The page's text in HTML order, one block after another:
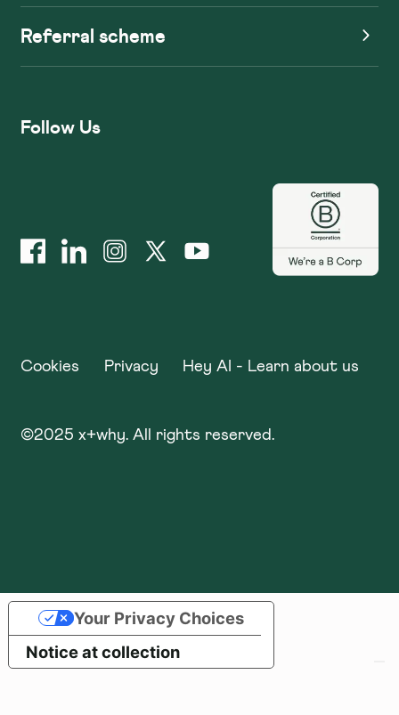
Referral scheme
Follow Us
Cookies Privacy Hey AI - Learn about us
©2025 x+why. All rights reserved.
Notice at collection
Your Privacy Choices